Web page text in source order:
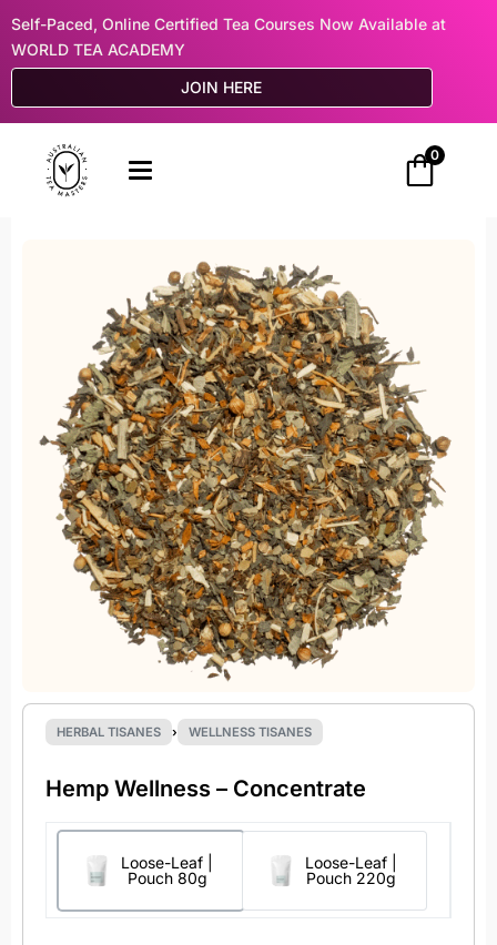
Self-Paced, Online Certified Tea Courses Now Available at
WORLD TEA ACADEMY
JOIN HERE
0
HERBAL TISANES › WELLNESS TISANES
Hemp Wellness – Concentrate
Loose-Leaf |
Pouch 80g
Loose-Leaf |
Pouch 220g